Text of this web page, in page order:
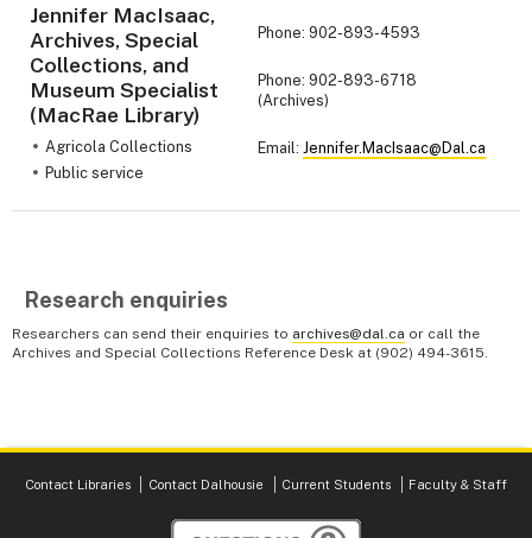
Jennifer MacIsaac,
Archives, Special
Collections, and
Museum Specialist
(MacRae Library)
Agricola Collections
Public service
Phone: 902-893-4593
Phone: 902-893-6718
(Archives)
Email: Jennifer.MacIsaac@Dal.ca
Research enquiries
Researchers can send their enquiries to archives@dal.ca or call the
Archives and Special Collections Reference Desk at (902) 494-3615.
Contact Libraries Contact Dalhousie Current Students Faculty & Staff